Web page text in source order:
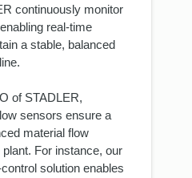
continuously monitor
real-time
a stable, balanced
of STADLER,
sensors ensure a
material flow
For instance, our
solution enables